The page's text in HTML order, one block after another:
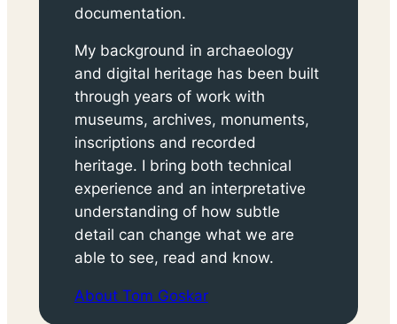
documentation.
My background in archaeology
and digital heritage has been built
through years of work with
museums, archives, monuments,
inscriptions and recorded
heritage. I bring both technical
experience and an interpretative
understanding of how subtle
detail can change what we are
able to see, read and know.
About Tom Goskar